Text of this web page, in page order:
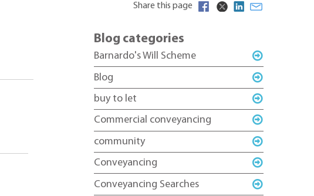
Share this page
Blog categories
Barnardo's Will Scheme
Blog
buy to let
Commercial conveyancing
community
Conveyancing
Conveyancing Searches